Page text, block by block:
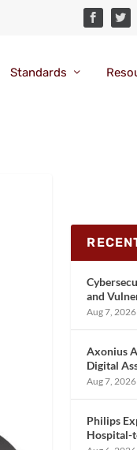
Standards
and
Aug 7, 2026
Axonius
Digital
Aug 7, 2026
Philips
Hospital-